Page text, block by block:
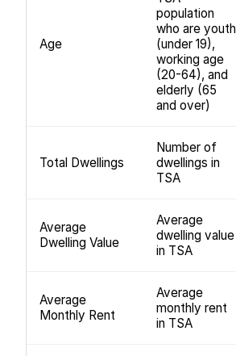
Age
population
who are youth
(under 19),
working age
(20-64), and
elderly (65
and over)
Total Dwellings
Number of
dwellings in
TSA
Average
Dwelling Value
Average
dwelling value
in TSA
Average
Monthly Rent
Average
monthly rent
in TSA